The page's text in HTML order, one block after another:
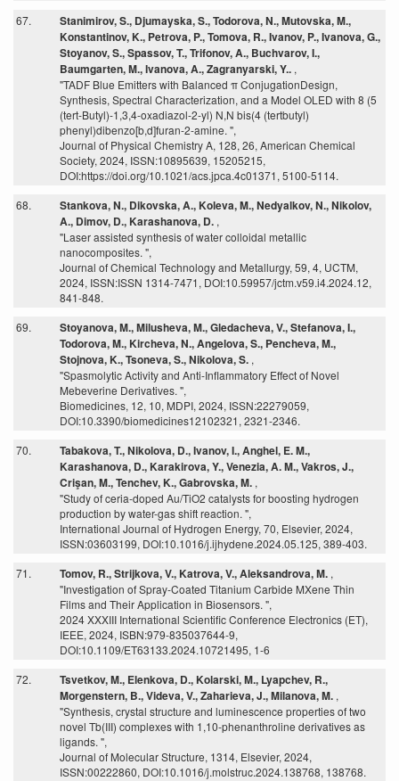
67.
Stanimirov, S., Djumayska, S., Todorova, N., Mutovska, M.,
Konstantinov, K., Petrova, P., Tomova, R., Ivanov, P., Ivanova, G.,
Stoyanov, S., Spassov, T., Trifonov, A., Buchvarov, I.,
Baumgarten, M., Ivanova, A., Zagranyarski, Y.. ,
"TADF Blue Emitters with Balanced π ConjugationDesign,
Synthesis, Spectral Characterization, and a Model OLED with 8 (5
(tert-Butyl)-1,3,4-oxadiazol-2-yl) N,N bis(4 (tertbutyl)
phenyl)dibenzo[b,d]furan-2-amine. ",
Journal of Physical Chemistry A, 128, 26, American Chemical
Society, 2024, ISSN:10895639, 15205215,
DOI:https://doi.org/10.1021/acs.jpca.4c01371, 5100-5114.
68.
Stankova, N., Dikovska, A., Koleva, M., Nedyalkov, N., Nikolov,
A., Dimov, D., Karashanova, D. ,
"Laser assisted synthesis of water colloidal metallic
nanocomposites. ",
Journal of Chemical Technology and Metallurgy, 59, 4, UCTM,
2024, ISSN:ISSN 1314-7471, DOI:10.59957/jctm.v59.i4.2024.12,
841-848.
69.
Stoyanova, M., Milusheva, M., Gledacheva, V., Stefanova, I.,
Todorova, M., Kircheva, N., Angelova, S., Pencheva, M.,
Stojnova, K., Tsoneva, S., Nikolova, S. ,
"Spasmolytic Activity and Anti-Inflammatory Effect of Novel
Mebeverine Derivatives. ",
Biomedicines, 12, 10, MDPI, 2024, ISSN:22279059,
DOI:10.3390/biomedicines12102321, 2321-2346.
70.
Tabakova, T., Nikolova, D., Ivanov, I., Anghel, E. M.,
Karashanova, D., Karakirova, Y., Venezia, A. M., Vakros, J.,
Crişan, M., Tenchev, K., Gabrovska, M. ,
"Study of ceria-doped Au/TiO2 catalysts for boosting hydrogen
production by water-gas shift reaction. ",
International Journal of Hydrogen Energy, 70, Elsevier, 2024,
ISSN:03603199, DOI:10.1016/j.ijhydene.2024.05.125, 389-403.
71.
Tomov, R., Strijkova, V., Katrova, V., Aleksandrova, M. ,
"Investigation of Spray-Coated Titanium Carbide MXene Thin
Films and Their Application in Biosensors. ",
2024 XXXIII International Scientific Conference Electronics (ET),
IEEE, 2024, ISBN:979-835037644-9,
DOI:10.1109/ET63133.2024.10721495, 1-6
72.
Tsvetkov, M., Elenkova, D., Kolarski, M., Lyapchev, R.,
Morgenstern, B., Videva, V., Zaharieva, J., Milanova, M. ,
"Synthesis, crystal structure and luminescence properties of two
novel Tb(III) complexes with 1,10-phenanthroline derivatives as
ligands. ",
Journal of Molecular Structure, 1314, Elsevier, 2024,
ISSN:00222860, DOI:10.1016/j.molstruc.2024.138768, 138768.